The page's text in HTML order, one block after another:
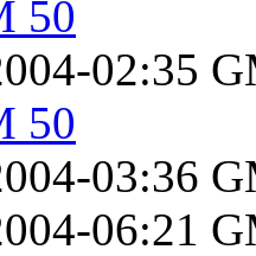
50
02:35
50
03:36
06:21